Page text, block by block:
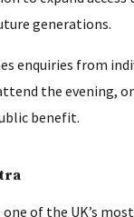
generations.
enquiries from
the evening,
benefit.
one of the UK’s